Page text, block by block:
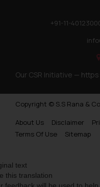
+91-11-
Our CSR Initiative —
Copyright © S.S Rana &
About Us
Disclaimer
Terms Of Use
Sitemap
text
this translation
feedback will be used to